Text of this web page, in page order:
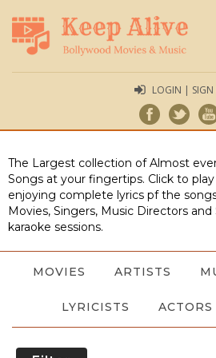
LOGIN | SIGN
The Largest collection of Almost
Songs at your fingertips. Click to
enjoying complete lyrics pf the
Movies, Singers, Music Directors
karaoke sessions.
MOVIES ARTISTS
LYRICISTS ACTORS